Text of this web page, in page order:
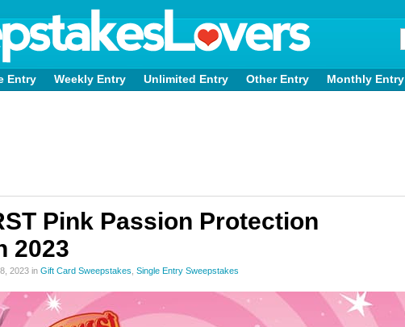
Entry Weekly Entry Unlimited Entry Other Entry Monthly Entry
Pink Passion Protection
2023
2023 in Gift Card Sweepstakes Single Entry Sweepstakes